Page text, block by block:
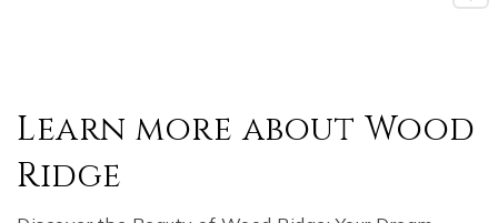
Learn more about Wood
Ridge